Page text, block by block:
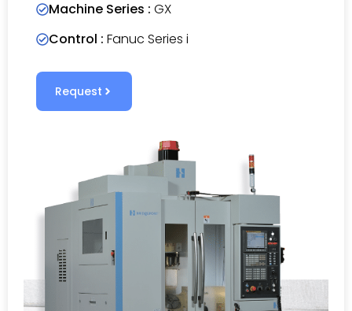
Machine Series : GX
Control : Fanuc Series i
Request